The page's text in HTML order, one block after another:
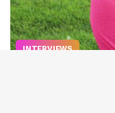
INTERVIEWS